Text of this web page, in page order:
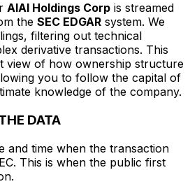
AIAI Holdings Corp is streamed
the SEC EDGAR system. We
filtering out technical
derivative transactions. This
view of how ownership structure
you to follow the capital of
knowledge of the company.
DATA
and time when the transaction
This is when the public first